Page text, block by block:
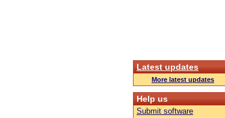
Latest updates
More latest updates
Help us
Submit software